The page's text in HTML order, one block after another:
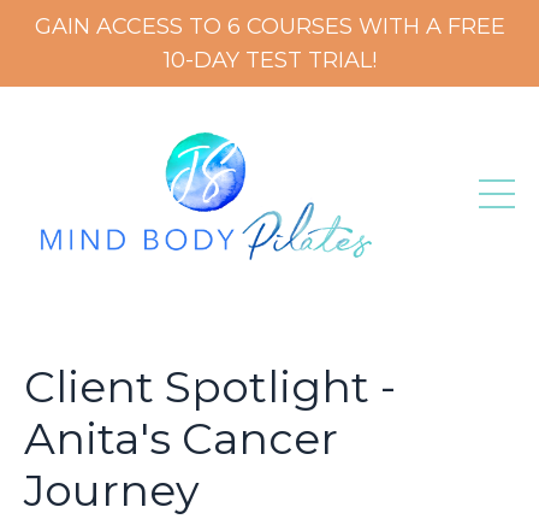
GAIN ACCESS TO 6 COURSES WITH A FREE
10-DAY TEST TRIAL!
Client Spotlight -
Anita's Cancer
Journey